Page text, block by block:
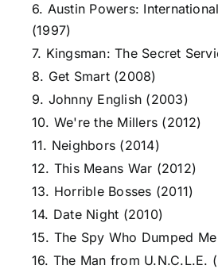
6. Austin Powers:
(1997)
7. Kingsman: The Secret
8. Get Smart (2008)
9. Johnny English (2003)
10. We're the Millers (2012)
11. Neighbors (2014)
12. This Means War (2012)
13. Horrible Bosses (2011)
14. Date Night (2010)
15. The Spy Who Dumped
16. The Man from U.N.C.L.E.